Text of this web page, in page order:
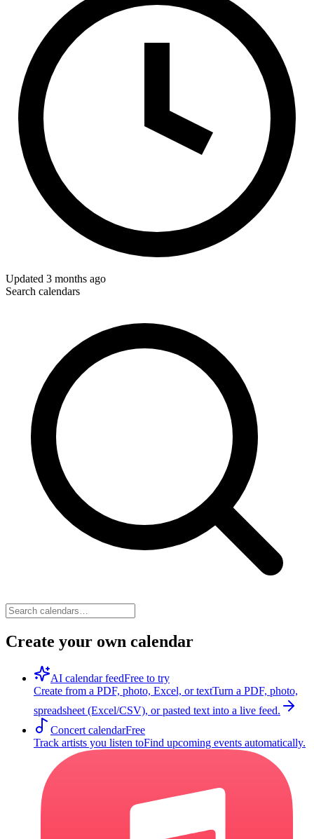
Updated 3 months ago
Search calendars
Create your own calendar
AI calendar feedFree to try
Create from a PDF, photo, Excel, or textTurn a PDF, photo,
spreadsheet (Excel/CSV), or pasted text into a live feed.
Concert calendarFree
Track artists you listen toFind upcoming events automatically.